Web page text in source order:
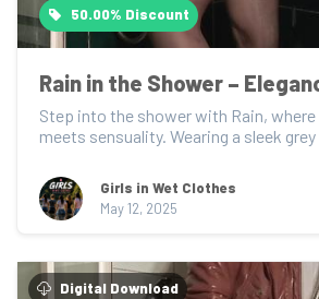
50.00% Discount
Rain in the Shower –
Step into the shower with Rain,
meets sensuality. Wearing a sleek
Girls in Wet Clothes
May 12, 2025
Digital Download